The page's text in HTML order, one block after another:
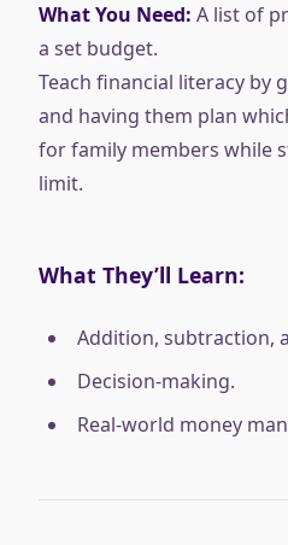
What You Need: A list of
a set budget.
Teach financial literacy by
and having them plan
for family members while
limit.
What They’ll Learn:
Addition, subtraction,
Decision-making.
Real-world money